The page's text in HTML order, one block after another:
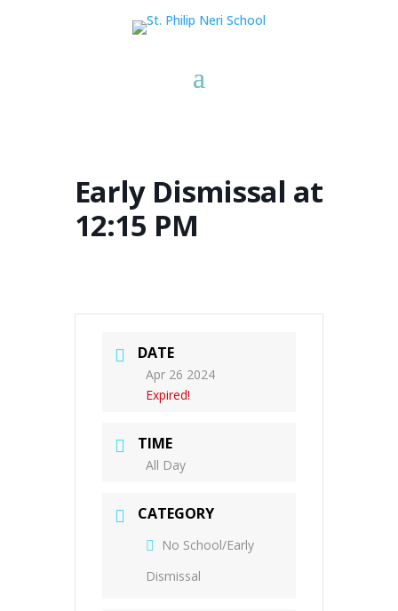
Early Dismissal at
12:15 PM
DATE
Apr 26 2024
Expired!
TIME
All Day
CATEGORY
No School/Early
Dismissal